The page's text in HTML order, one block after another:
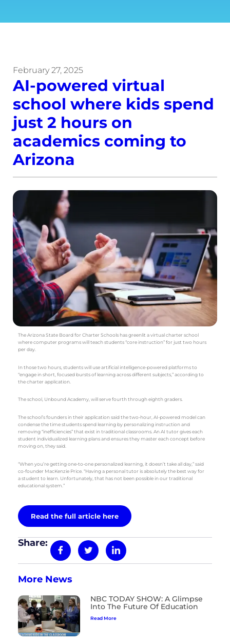
February 27, 2025
AI-powered virtual
school where kids spend
just 2 hours on
academics coming to
Arizona
The Arizona State Board for Charter Schools has greenlit a virtual charter school
where computer programs will teach students “core instruction” for just two hours
per day.
In those two hours, students will use artificial intelligence-powered platforms to
“engage in short, focused bursts of learning across different subjects,” according to
the charter application.
The school, Unbound Academy, will serve fourth through eighth graders.
The school’s founders in their application said the two-hour, AI-powered model can
condense the time students spend learning by personalizing instruction and
removing “inefficiencies” that exist in traditional classrooms. An AI tutor gives each
student individualized learning plans and ensures they master each concept before
moving on, they said.
“When you’re getting one-to-one personalized learning, it doesn’t take all day,” said
co-founder MacKenzie Price. “Having a personal tutor is absolutely the best way for
a student to learn. Unfortunately, that has not been possible in our traditional
educational system.”
Read the full article here
Share:
More News
NBC TODAY SHOW: A Glimpse
Into The Future Of Education
Read More